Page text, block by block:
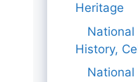
Heritage
National
History,
National